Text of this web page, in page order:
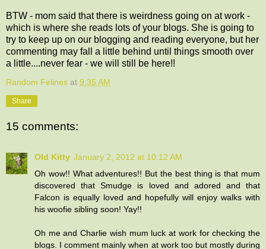
BTW - mom said that there is weirdness going on at work -
which is where she reads lots of your blogs. She is going to
try to keep up on our blogging and reading everyone, but her
commenting may fall a little behind until things smooth over
a little....never fear - we will still be here!!
Random Felines at 9:35 AM
Share
15 comments:
Old Kitty January 2, 2012 at 10:12 AM
Oh wow!! What adventures!! But the best thing is that mum
discovered that Smudge is loved and adored and that
Falcon is equally loved and hopefully will enjoy walks with
his woofie sibling soon! Yay!!
Oh me and Charlie wish mum luck at work for checking the
blogs. I comment mainly when at work too but mostly during